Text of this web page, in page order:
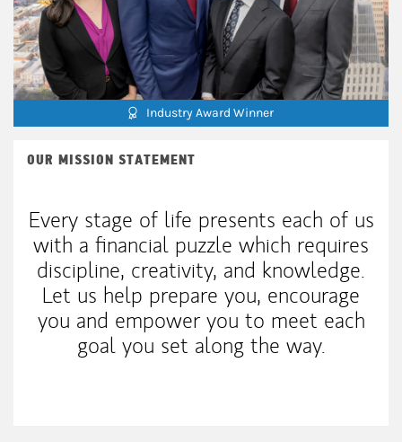
Industry Award Winner
OUR MISSION STATEMENT
Every stage of life presents each of us
with a financial puzzle which requires
discipline, creativity, and knowledge.
Let us help prepare you, encourage
you and empower you to meet each
goal you set along the way.